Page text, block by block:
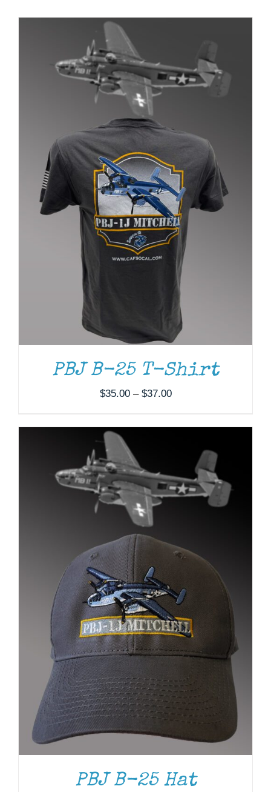
Museum
PBJ B-25 T-Shirt
$35.00 – $37.00Price
$37.00
ADD TO CART DETAILS
PBJ B-25 Hat
ADD TO CART / DETAILS